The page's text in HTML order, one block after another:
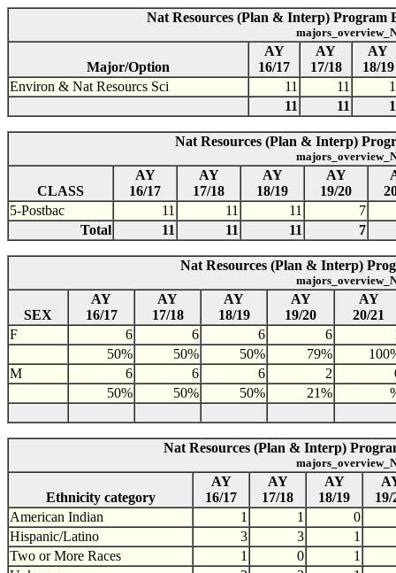
Nat Resources (Plan & Interp) Program
Major/Option
AY
16/17
AY
17/18
AY
18/19
Environ & Nat Resourcs Sci
11 11
11
11
Nat Resources (Plan & Interp)
CLASS
AY
16/17
AY
17/18
AY
18/19
AY
19/20
5-Postbac
11 11 11
7
Total
11 11 11 7
Nat Resources (Plan & Interp)
SEX
AY
16/17
AY
17/18
AY
18/19
AY
19/20
AY
20/21
F
6 6 6 6
50%
50% 50% 79%
M
6 6 6 2
50%
50% 50% 21%
Nat Resources (Plan & Interp)
Ethnicity category
AY
16/17
AY
17/18
AY
18/19
19/
American Indian
1 1
0
Hispanic/Latino
3 3
1
Two or More Races
1 0
1